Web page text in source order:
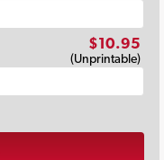
$10.95
(Unprintable)